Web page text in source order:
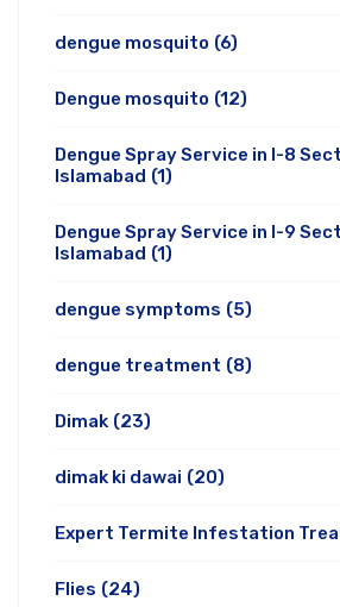
dengue mosquito (6)
Dengue mosquito (12)
Dengue Spray Service in I-8
Islamabad (1)
Dengue Spray Service in I-9
Islamabad (1)
dengue symptoms (5)
dengue treatment (8)
Dimak (23)
dimak ki dawai (20)
Expert Termite Infestation
Flies (24)